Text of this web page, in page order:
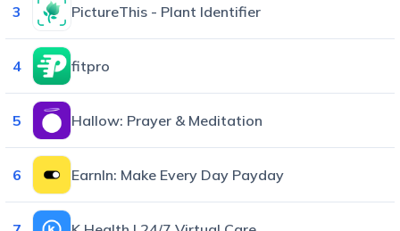
3 PictureThis - Plant Identifier
4 fitpro
5 Hallow: Prayer & Meditation
6 EarnIn: Make Every Day Payday